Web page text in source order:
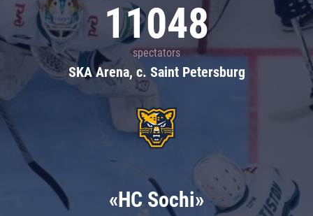
11048
spectators
SKA Arena, c. Saint Petersburg
«HC Sochi»